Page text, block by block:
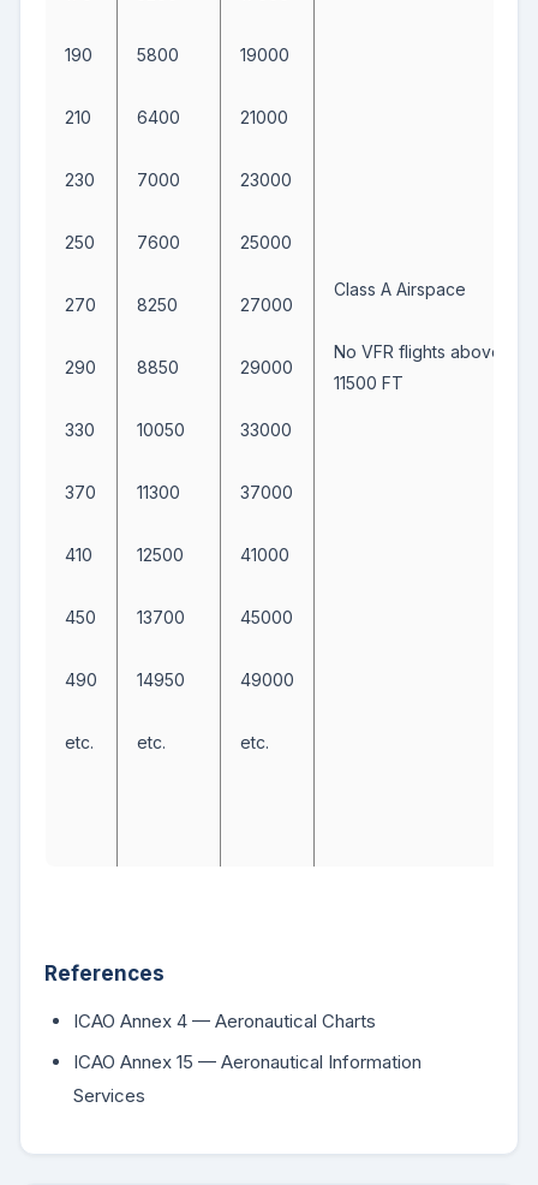
190
210
230
250
270
290
330
370
410
450
490
etc.
5800
6400
7000
7600
8250
8850
10050
11300
12500
13700
14950
etc.
19000
21000
23000
25000
27000
29000
33000
37000
41000
45000
49000
etc.
Class A Airspace
No VFR flights above ALT
11500 FT
References
ICAO Annex 4 — Aeronautical Charts
ICAO Annex 15 — Aeronautical Information
Services